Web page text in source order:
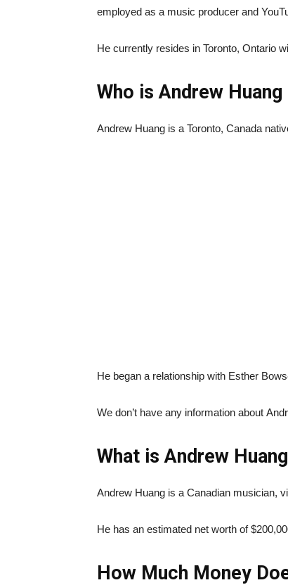
employed as a music producer and
He currently resides in Toronto, Ontario
Who is Andrew Huang
Andrew Huang is a Toronto, Canada
He began a relationship with Esther
We don’t have any information about
What is Andrew
Andrew Huang is a Canadian musician,
He has an estimated net worth of
How Much Money